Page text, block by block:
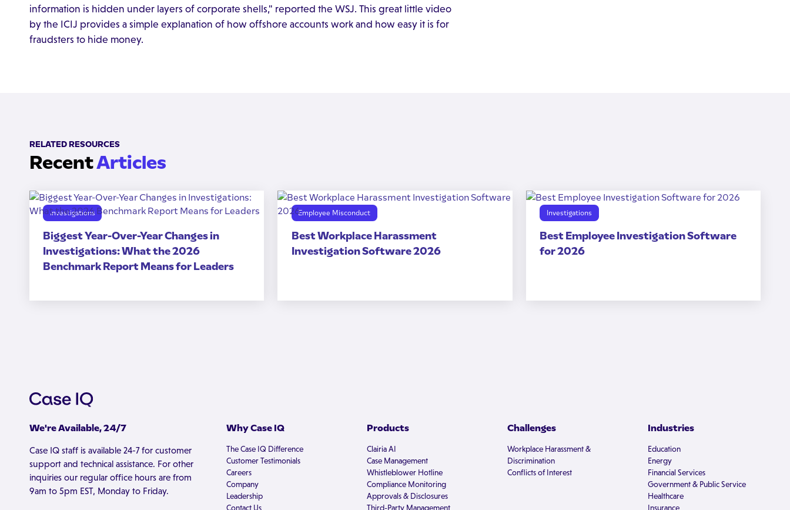
information is hidden under layers of corporate shells," reported the WSJ. This great little video
by the ICIJ provides a simple explanation of how offshore accounts work and how easy it is for
fraudsters to hide money.
RELATED RESOURCES
RecentArticles
Investigations
Biggest Year-Over-Year Changes in
Investigations: What the 2026
Benchmark Report Means for Leaders
Employee Misconduct
Best Workplace Harassment
Investigation Software 2026
Investigations
Best Employee Investigation Software
for 2026
We're Available, 24/7
Case IQ staff is available 24-7 for customer
support and technical assistance. For other
inquiries our regular office hours are from
9am to 5pm EST, Monday to Friday.
Why Case IQ
The Case IQ Difference
Customer Testimonials
Careers
Company
Leadership
Contact Us
Products
Clairia AI
Case Management
Whistleblower Hotline
Compliance Monitoring
Approvals & Disclosures
Third-Party Management
Challenges
Workplace Harassment &
Discrimination
Conflicts of Interest
Industries
Education
Energy
Financial Services
Government & Public Service
Healthcare
Insurance